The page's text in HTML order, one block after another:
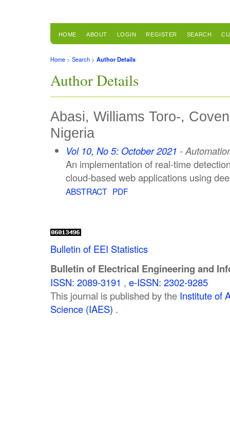
HOME ABOUT LOGIN REGISTER SEARCH
Home > Search > Author Details
Author Details
Abasi, Williams Toro-,
Nigeria
Vol 10, No 5: October 2021 -
An implementation of real-time
cloud-based web applications using
ABSTRACT PDF
Bulletin of EEI Statistics
Bulletin of Electrical Engineering and
ISSN: 2089-3191 , e-ISSN: 2302-9285
This journal is published by the Institute of
Science (IAES) .